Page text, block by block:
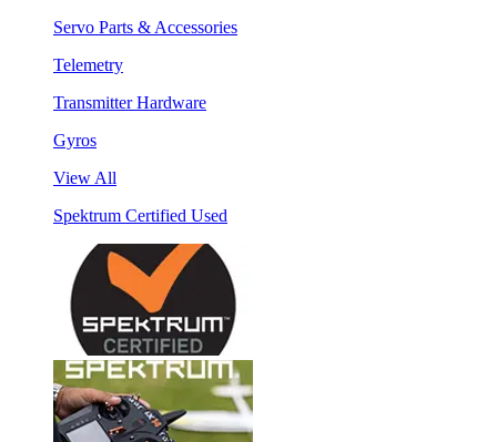
Servo Parts & Accessories
Telemetry
Transmitter Hardware
Gyros
View All
Spektrum Certified Used